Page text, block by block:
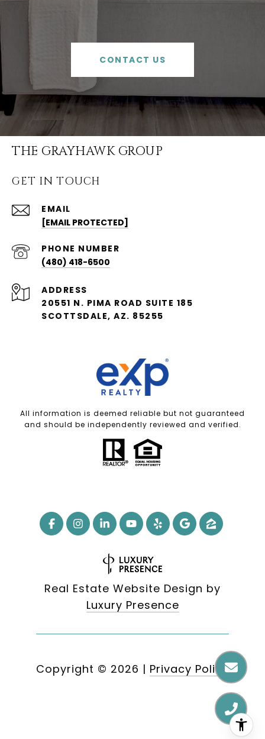
CONTACT US
THE GRAYHAWK GROUP
GET IN TOUCH
EMAIL
[EMAIL PROTECTED]
PHONE NUMBER
(480) 418-6500
ADDRESS
20551 N. PIMA ROAD SUITE 185
SCOTTSDALE, AZ. 85255
All information is deemed reliable but not guaranteed
and should be independently reviewed and verified.
Real Estate Website Design by
Luxury Presence
Copyright © 2026 | Privacy Policy